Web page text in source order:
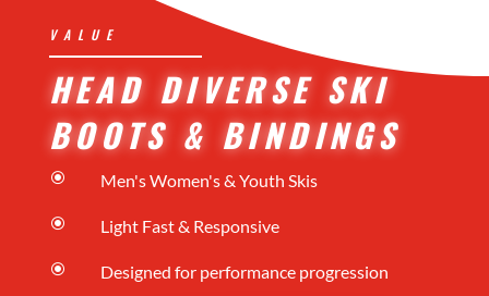
VALUE
HEAD DIVERSE SKI
BOOTS & BINDINGS
\ Men's Women's & Youth Skis
\ Light Fast & Responsive
\ Designed for performance progression